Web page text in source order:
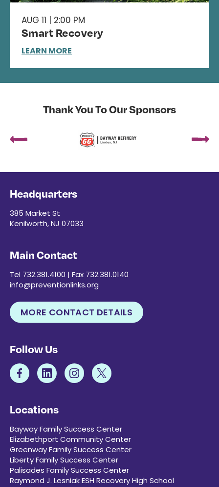
AUG 11 | 2:00 PM
Smart Recovery
LEARN MORE
Thank You To Our Sponsors
Headquarters
385 Market St
Kenilworth, NJ 07033
Main Contact
Tel 732.381.4100 | Fax 732.381.0140
info@preventionlinks.org
MORE CONTACT DETAILS
Follow Us
Locations
Bayway Family Success Center
Elizabethport Community Center
Greenway Family Success Center
Liberty Family Success Center
Palisades Family Success Center
Raymond J. Lesniak ESH Recovery High School